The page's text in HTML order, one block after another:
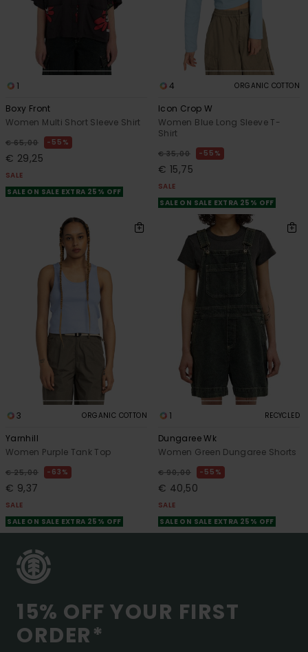
1
Boxy Front
Women Multi Short Sleeve Shirt
€ 65,00 55%
€ 29,25
SALE
SALE ON SALE EXTRA 25% OFF
4 ORGANIC COTTON
Icon Crop W
Women Blue Long Sleeve T-
Shirt
€ 35,00 55%
€ 15,75
SALE
SALE ON SALE EXTRA 25% OFF
3 ORGANIC COTTON
Yarnhill
Women Purple Tank Top
€ 25,00 63%
€ 9,37
SALE
SALE ON SALE EXTRA 25% OFF
1 RECYCLED
Dungaree Wk
Women Green Dungaree Shorts
€ 90,00 55%
€ 40,50
SALE
SALE ON SALE EXTRA 25% OFF
15% OFF YOUR FIRST
ORDER*